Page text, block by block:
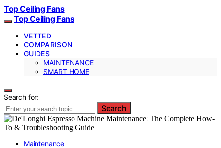
Top Ceiling Fans
Top Ceiling Fans
VETTED
COMPARISON
GUIDES
MAINTENANCE
SMART HOME
Search for:
Search
Maintenance